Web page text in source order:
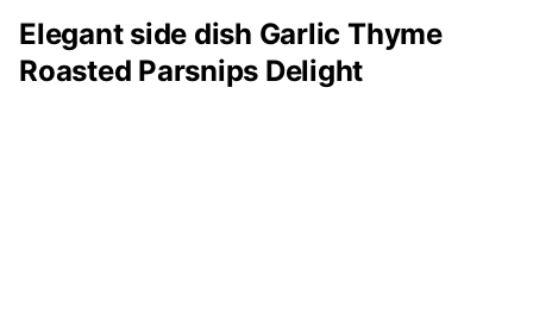
Elegant side dish Garlic Thyme
Roasted Parsnips Delight